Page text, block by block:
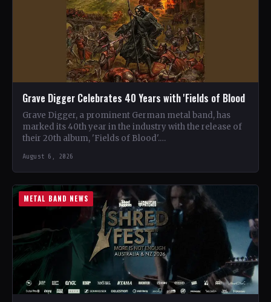
Grave Digger Celebrates 40 Years with 'Fields of Blood
Grave Digger, a prominent German metal band, has
marked its 40th year in the industry with the release of
their 20th album, 'Fields of Blood'.…
August 6, 2026
METAL BAND NEWS